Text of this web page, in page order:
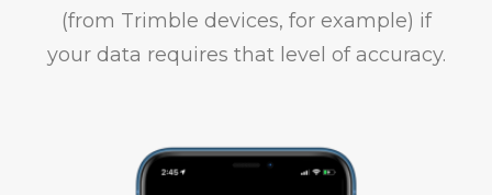
(from Trimble devices, for example) if
your data requires that level of accuracy.